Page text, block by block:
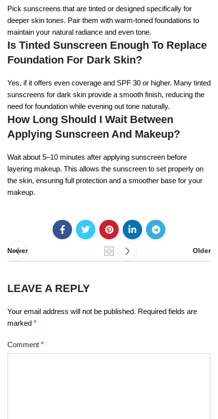
Pick sunscreens that are tinted or designed specifically for
deeper skin tones. Pair them with warm-toned foundations to
maintain your natural radiance and even tone.
Is Tinted Sunscreen Enough To Replace
Foundation For Dark Skin?
Yes, if it offers even coverage and SPF 30 or higher. Many tinted
sunscreens for dark skin provide a smooth finish, reducing the
need for foundation while evening out tone naturally.
How Long Should I Wait Between
Applying Sunscreen And Makeup?
Wait about 5–10 minutes after applying sunscreen before
layering makeup. This allows the sunscreen to set properly on
the skin, ensuring full protection and a smoother base for your
makeup.
Newer Older
LEAVE A REPLY
Your email address will not be published. Required fields are
marked *
Comment *